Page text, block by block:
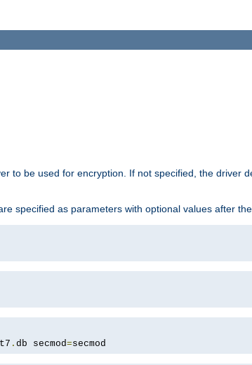
to be used for encryption. If not specified, the driver
specified as parameters with optional values after
. db secmod=secmod